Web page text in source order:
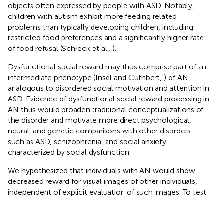
objects often expressed by people with ASD. Notably,
children with autism exhibit more feeding related
problems than typically developing children, including
restricted food preferences and a significantly higher rate
of food refusal (Schreck et al., ).
Dysfunctional social reward may thus comprise part of an
intermediate phenotype (Insel and Cuthbert, ) of AN,
analogous to disordered social motivation and attention in
ASD. Evidence of dysfunctional social reward processing in
AN thus would broaden traditional conceptualizations of
the disorder and motivate more direct psychological,
neural, and genetic comparisons with other disorders –
such as ASD, schizophrenia, and social anxiety –
characterized by social dysfunction.
We hypothesized that individuals with AN would show
decreased reward for visual images of other individuals,
independent of explicit evaluation of such images. To test